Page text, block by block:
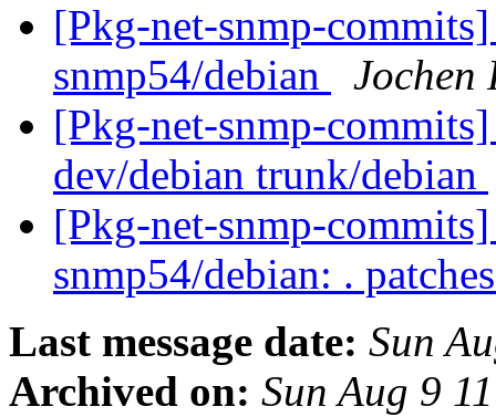
[Pkg-net-snmp-
snmp54/debian
Jochen
[Pkg-net-snmp-
dev/debian trunk/debian
[Pkg-net-snmp-
snmp54/debian: .
Last message date: Sun
Archived on: Sun Aug 9